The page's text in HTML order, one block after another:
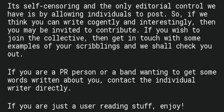
Its self-censoring and the only editorial control we
have is by allowing individuals to post. So, if we
think you can write cogently and interestingly, then
you may be invited to contribute. If you wish to
join the collective, then get in touch with some
examples of your scribblings and we shall check you
out.
If you are a PR person or a band wanting to get some
words written about you, contact the individual
writer directly.
If you are just a user reading stuff, enjoy!